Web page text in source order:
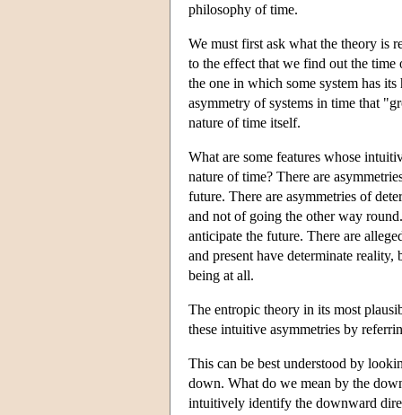
philosophy of time.
We must first ask what the theory is
to the effect that we find out the time
the one in which some system has
asymmetry of systems in time that
nature of time itself.
What are some features whose
nature of time? There are
future. There are asymmetries of
and not of going the other way
anticipate the future. There are
and present have determinate
being at all.
The entropic theory in its most
these intuitive asymmetries by
This can be best understood by
down. What do we mean by the
intuitively identify the downward